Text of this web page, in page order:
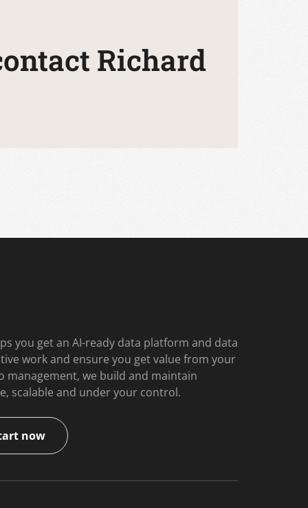
Richard
you get an AI-ready data platform and data
work and ensure you get value from your
management, we build and maintain
scalable and under your control.
now